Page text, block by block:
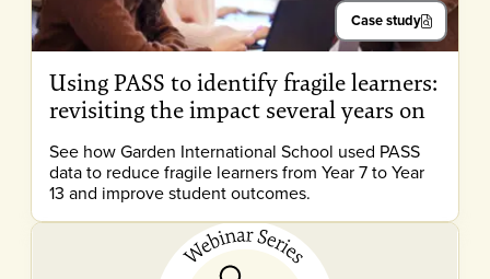
Case study
Using PASS to identify fragile learners:
revisiting the impact several years on
See how Garden International School used PASS
data to reduce fragile learners from Year 7 to Year
13 and improve student outcomes.